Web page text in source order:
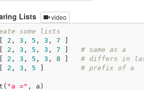
Lists video
some lists
2 , 3 , 5 , 3 , 7 ]
2 , 3 , 5 , 3 , 7 ] # same as a
2 , 3 , 5 , 3 , 8 ] # differs in
2 , 3 , 5 ] # prefix of a
"a =" , a)